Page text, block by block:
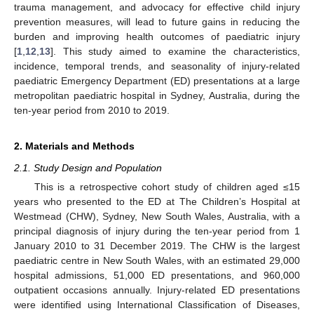
trauma management, and advocacy for effective child injury
prevention measures, will lead to future gains in reducing the
burden and improving health outcomes of paediatric injury
[1 12 13]. This study aimed to examine the characteristics,
incidence, temporal trends, and seasonality of injury-related
paediatric Emergency Department (ED) presentations at a large
metropolitan paediatric hospital in Sydney, Australia, during the
ten-year period from 2010 to 2019.
2. Materials and Methods
2.1. Study Design and Population
This is a retrospective cohort study of children aged ≤15
years who presented to the ED at The Children’s Hospital at
Westmead (CHW), Sydney, New South Wales, Australia, with a
principal diagnosis of injury during the ten-year period from 1
January 2010 to 31 December 2019. The CHW is the largest
paediatric centre in New South Wales, with an estimated 29,000
hospital admissions, 51,000 ED presentations, and 960,000
outpatient occasions annually. Injury-related ED presentations
were identified using International Classification of Diseases,